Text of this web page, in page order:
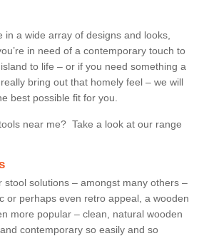
in a wide array of designs and looks,
in need of a contemporary touch to
to life – or if you need something a
bring out that homely feel – we will
best possible fit for you.
near me? Take a look at our range
stool solutions – amongst many others –
or perhaps even retro appeal, a wooden
more popular – clean, natural wooden
contemporary so easily and so